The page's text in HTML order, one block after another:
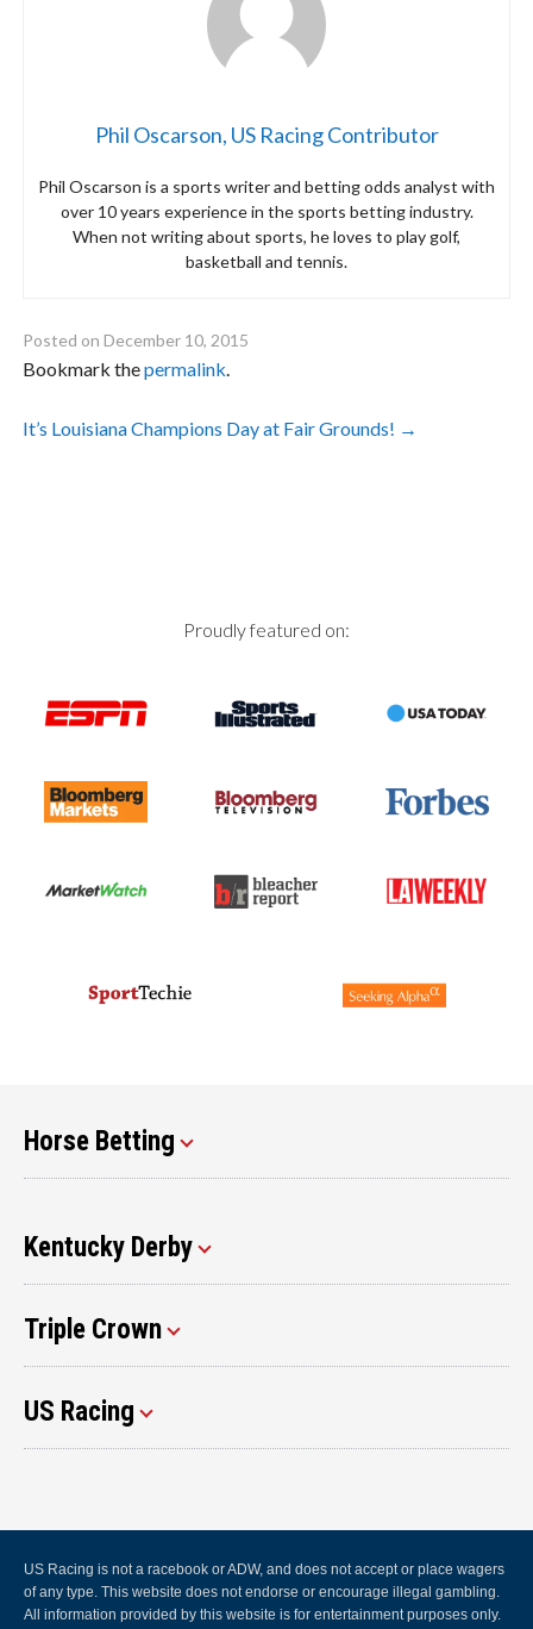
Phil Oscarson, US Racing Contributor
Phil Oscarson is a sports writer and betting odds analyst with
over 10 years experience in the sports betting industry.
When not writing about sports, he loves to play golf,
basketball and tennis.
Posted onDecember 10, 2015
Bookmark thepermalink.
Post
It’s Louisiana Champions Day at Fair Grounds! →
Proudly featured on:
Horse Betting
Kentucky Derby
Triple Crown
US Racing
US Racing is not a racebook or ADW, and does not accept or place wagers
of any type. This website does not endorse or encourage illegal gambling.
All information provided by this website is for entertainment purposes only.